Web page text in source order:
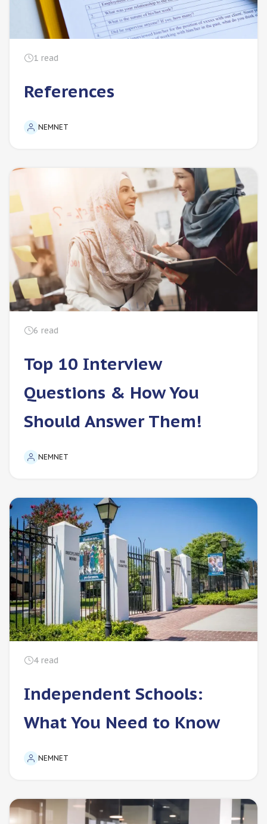
1 read
References
NEMNET
6 read
Top 10 Interview
Questions & How You
Should Answer Them!
NEMNET
4read
Independent Schools:
What You Need to Know
NEMNET